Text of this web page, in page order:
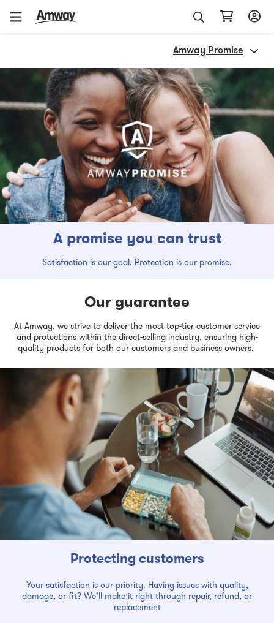
Amway Promise
A promise you can trust
Satisfaction is our goal. Protection is our promise.
Our guarantee
At Amway, we strive to deliver the most top-tier customer service
and protections within the direct-selling industry, ensuring high-
quality products for both our customers and business owners.
Protecting customers
Your satisfaction is our priority. Having issues with quality,
damage, or fit? We’ll make it right through repair, refund, or
replacement